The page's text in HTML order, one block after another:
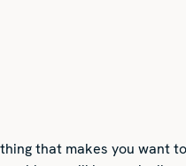
that makes you want